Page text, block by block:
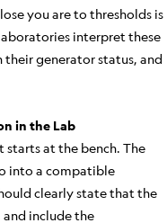
you are to thresholds is
interpret these
their generator status, and
in the Lab
at the bench. The
into a compatible
clearly state that the
and include the